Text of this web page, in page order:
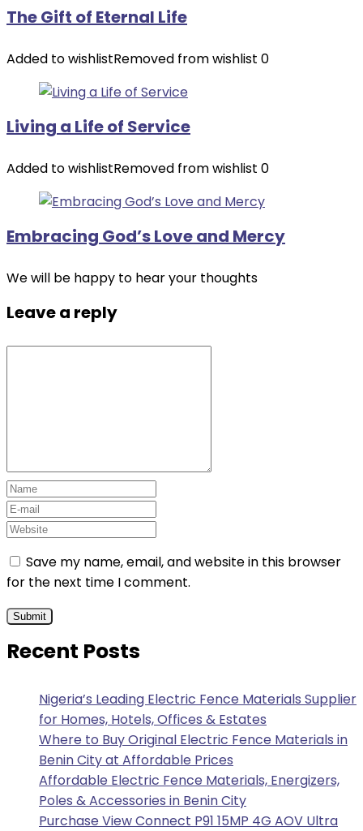
The Gift of Eternal Life
Added to wishlistRemoved from wishlist 0
Living a Life of Service
Added to wishlistRemoved from wishlist 0
Embracing God’s Love and Mercy
We will be happy to hear your thoughts
Leave a reply
Save my name, email, and website in this browser
for the next time I comment.
Recent Posts
Nigeria’s Leading Electric Fence Materials Supplier
for Homes, Hotels, Offices & Estates
Where to Buy Original Electric Fence Materials in
Benin City at Affordable Prices
Affordable Electric Fence Materials, Energizers,
Poles & Accessories in Benin City
Purchase View Connect P91 15MP 4G AOV Ultra